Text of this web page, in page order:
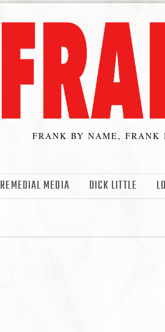
FRANK BY NAME, FRANK
REMEDIAL MEDIA DICK LITTLE